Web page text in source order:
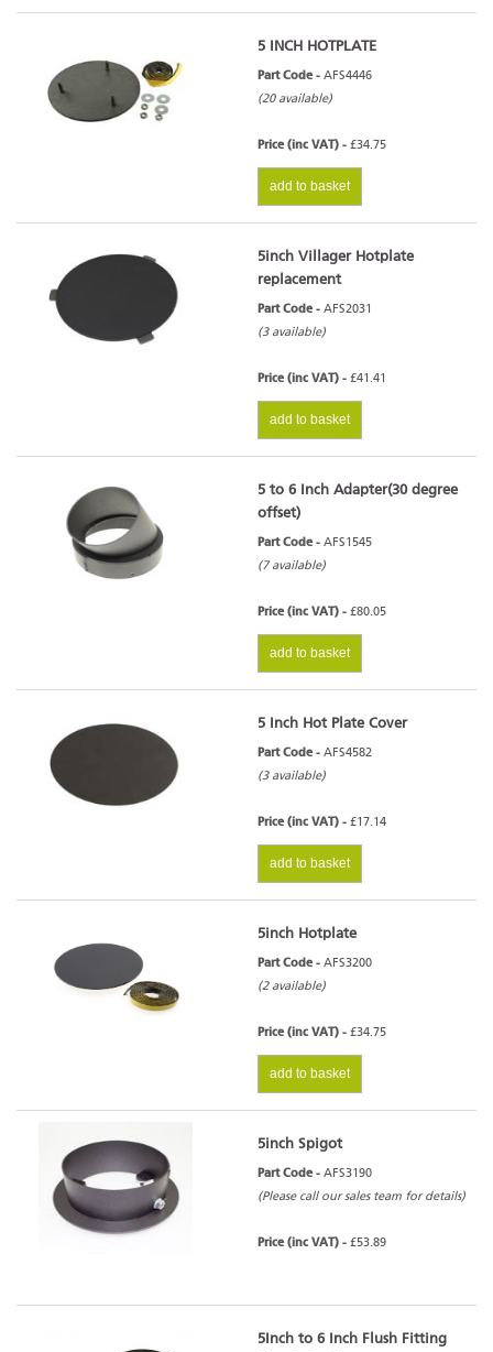
5 INCH HOTPLATE
Part Code - AFS4446
(20 available)
Price (inc VAT) - £34.75
add to basket
5inch Villager Hotplate
replacement
Part Code - AFS2031
(3 available)
Price (inc VAT) - £41.41
add to basket
5 to 6 Inch Adapter(30 degree
offset)
Part Code - AFS1545
(7 available)
Price (inc VAT) - £80.05
add to basket
5 Inch Hot Plate Cover
Part Code - AFS4582
(3 available)
Price (inc VAT) - £17.14
add to basket
5inch Hotplate
Part Code - AFS3200
(2 available)
Price (inc VAT) - £34.75
add to basket
5inch Spigot
Part Code - AFS3190
(Please call our sales team for details)
Price (inc VAT) - £53.89
5Inch to 6 Inch Flush Fitting